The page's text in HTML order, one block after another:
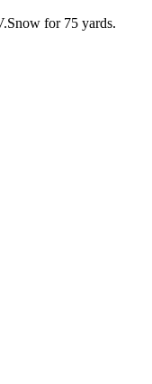
for 75 yards.